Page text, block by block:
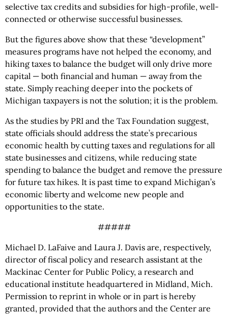
selective tax credits and subsidies for high-profile, well-
connected or otherwise successful businesses.
But the figures above show that these “development”
measures programs have not helped the economy, and
hiking taxes to balance the budget will only drive more
capital — both financial and human — away from the
state. Simply reaching deeper into the pockets of
Michigan taxpayers is not the solution; it is the problem.
As the studies by PRI and the Tax Foundation suggest,
state officials should address the state’s precarious
economic health by cutting taxes and regulations for all
state businesses and citizens, while reducing state
spending to balance the budget and remove the pressure
for future tax hikes. It is past time to expand Michigan’s
economic liberty and welcome new people and
opportunities to the state.
#####
Michael D. LaFaive and Laura J. Davis are, respectively,
director of fiscal policy and research assistant at the
Mackinac Center for Public Policy, a research and
educational institute headquartered in Midland, Mich.
Permission to reprint in whole or in part is hereby
granted, provided that the authors and the Center are